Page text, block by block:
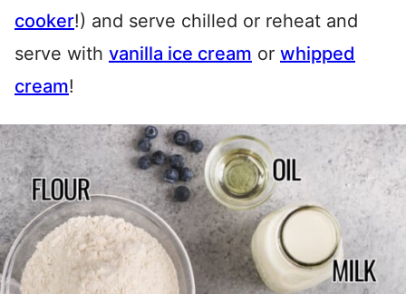
cooker!) and serve chilled or reheat and
serve with vanilla ice cream or whipped
cream!